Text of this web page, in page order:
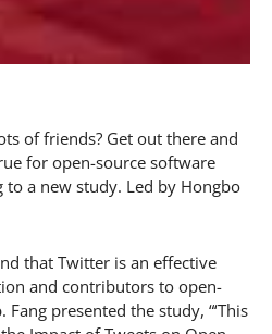
of friends? Get out there and
for open-source software
to a new study. Led by Hongbo
that Twitter is an effective
and contributors to open-
presented the study, “‘This